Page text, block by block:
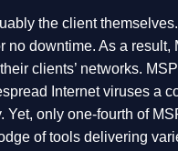
the client
downtime. As a
clients’ networks.
Internet viruses a
only one-fourth of
of tools delivering